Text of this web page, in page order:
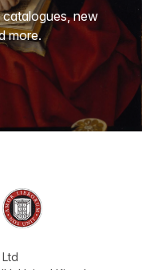
new
more.